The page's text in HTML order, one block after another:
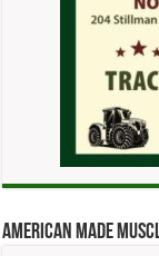
American Made